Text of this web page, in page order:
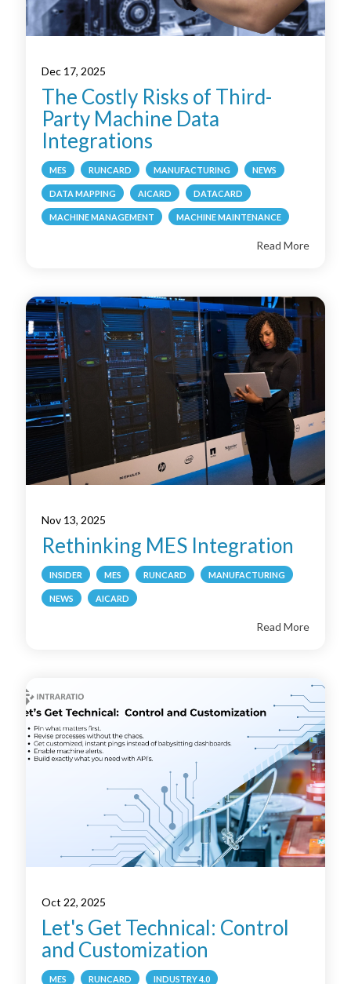
Dec 17, 2025
The Costly Risks of Third-
Party Machine Data
Integrations
MES RUNCARD MANUFACTURING NEWS
DATA MAPPING AICARD DATACARD
MACHINE MANAGEMENT MACHINE MAINTENANCE
Read More
Nov 13, 2025
Rethinking MES Integration
INSIDER MES RUNCARD MANUFACTURING
NEWS AICARD
Read More
Oct 22, 2025
Let's Get Technical: Control
and Customization
MES RUNCARD INDUSTRY 4.0